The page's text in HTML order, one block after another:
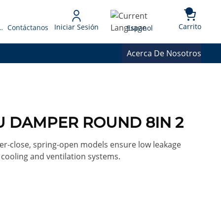
Contáctanos Iniciar Sesión Language
Espanol Carrito{0}
Acerca De Nosotros
ROUND 8IN 2
close, spring-open models ensure low leakage
and ventilation systems.